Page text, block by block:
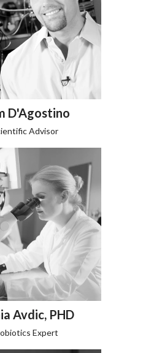
D'Agostino
Advisor
Avdic, PHD
Expert